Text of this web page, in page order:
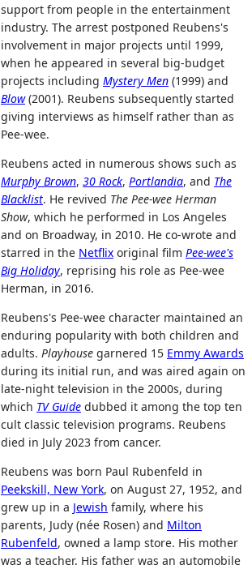
support from people in the entertainment
industry. The arrest postponed Reubens's
involvement in major projects until 1999,
when he appeared in several big-budget
projects including Mystery Men (1999) and
Blow(2001). Reubens subsequently started
giving interviews as himself rather than as
Pee-wee.
Reubens acted in numerous shows such as
Murphy Brown, 30 Rock, Portlandia, and The
Blacklist. He revived The Pee-wee Herman
Show, which he performed in Los Angeles
and on Broadway, in 2010. He co-wrote and
starred in the Netflix original film Pee-wee's
Big Holiday, reprising his role as Pee-wee
Herman, in 2016.
Reubens's Pee-wee character maintained an
enduring popularity with both children and
adults. Playhouse garnered 15 Emmy Awards
during its initial run, and was aired again on
late-night television in the 2000s, during
which TV Guide dubbed it among the top ten
cult classic television programs. Reubens
died in July 2023 from cancer.
Reubens was born Paul Rubenfeld in
Peekskill, New York, on August 27, 1952, and
grew up in a Jewish family, where his
parents, Judy (née Rosen) and Milton
Rubenfeld, owned a lamp store. His mother
was a teacher. His father was an automobile